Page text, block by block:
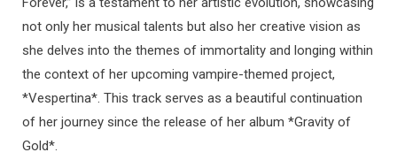
not only her musical talents but also her creative vision as
she delves into the themes of immortality and longing within
the context of her upcoming vampire-themed project,
*Vespertina*. This track serves as a beautiful continuation
of her journey since the release of her album *Gravity of
Gold*.